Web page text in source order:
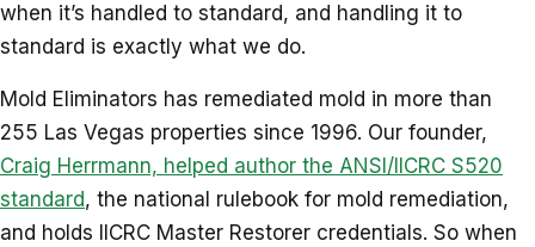
when it’s handled to standard, and handling it to
standard is exactly what we do.
Mold Eliminators has remediated mold in more than
255 Las Vegas properties since 1996. Our founder,
Craig Herrmann, helped author the ANSI/IICRC S520
standard, the national rulebook for mold remediation,
and holds IICRC Master Restorer credentials. So when